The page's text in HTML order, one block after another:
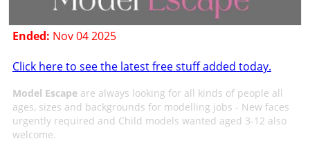
Ended: Nov 04 2025
Click here to see the latest free stuff added today.
Model Escapeare always looking for all kinds of people all
ages, sizes and backgrounds for modelling jobs - New faces
urgently required and Child models wanted aged 3-12 also
welcome.